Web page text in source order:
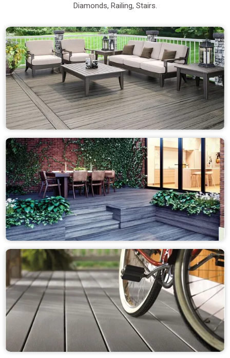
Diamonds, Railing, Stairs.